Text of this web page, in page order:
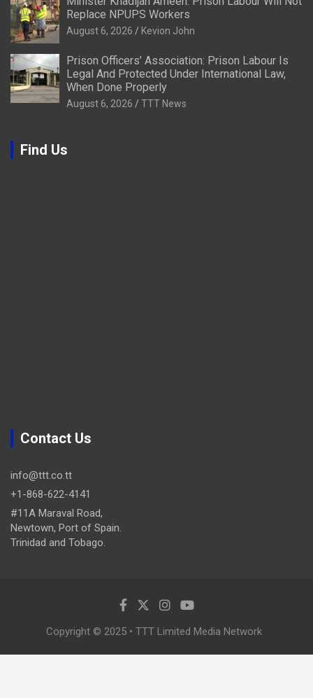
Replace NPUPS Workers
August 6, 2026 Kevion John
Prison Officers’ Association: Prison Labour Is
Legal And Protected Under International Law,
When Done Properly
August 6, 2026 TTT News
Find Us
Contact Us
info@ttt.co.tt
+1-868-622-4141
#11A Maraval Road,
Newtown, Port of Spain.
Trinidad and Tobago.
Copyright © 2025 • TTT Limited Media Network